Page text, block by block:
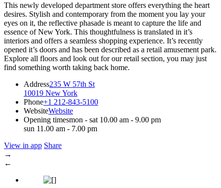
This newly developed department store offers everything the heart
desires. Stylish and contemporary from the moment you lay your
eyes on it, the reflective phasade is meant to capture the life and
essence of New York. This thoughtfulness is translated in it’s
interiors and offers a seamless shopping experience. It’s recently
opened it’s doors and has been described as a retail amusement park.
Explore all floors and look out for our retail section, you may just
find something worth taking back home.
Address235 W 57th St
10019 New York
Phone+1 212-843-5100
WebsiteWebsite
Opening timesmon - sat 10.00 am - 9.00 pm
sun 11.00 am - 7.00 pm
View in app Share
→
←